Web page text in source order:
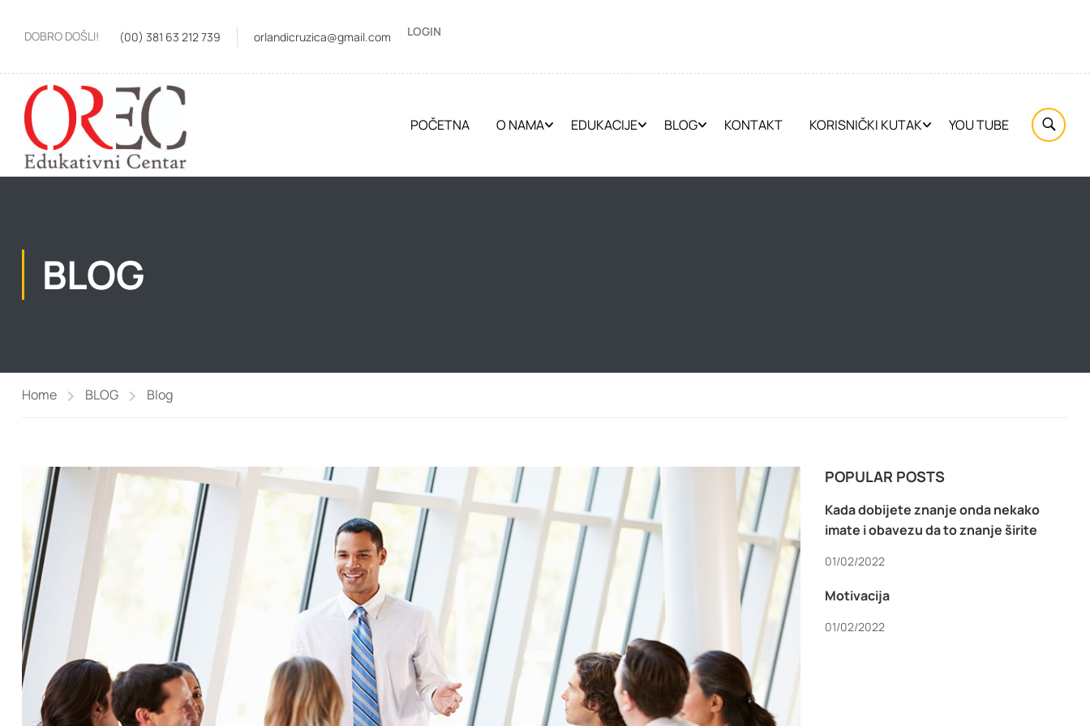
DOBRO DOŠLI! (00) 381 63 212 739 orlandicruzica@gmail.com LOGIN
POČETNA O NAMA EDUKACIJE BLOG KONTAKT KORISNIČKI KUTAK YOU TUBE
BLOG
Home BLOG Blog
POPULAR POSTS
Kada dobijete znanje onda nekako
imate i obavezu da to znanje širite
01/02/2022
Motivacija
01/02/2022